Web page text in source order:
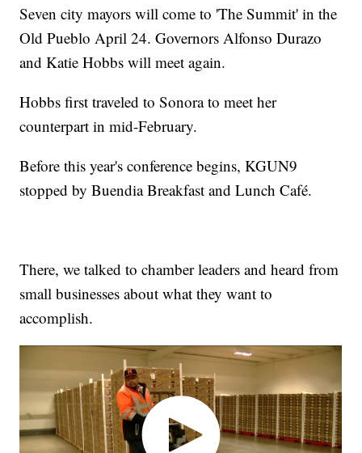
Seven city mayors will come to 'The Summit' in the
Old Pueblo April 24. Governors Alfonso Durazo
and Katie Hobbs will meet again.
Hobbs first traveled to Sonora to meet her
counterpart in mid-February.
Before this year's conference begins, KGUN9
stopped by Buendia Breakfast and Lunch Café.
There, we talked to chamber leaders and heard from
small businesses about what they want to
accomplish.